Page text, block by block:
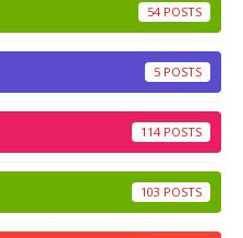
54
5
114
103